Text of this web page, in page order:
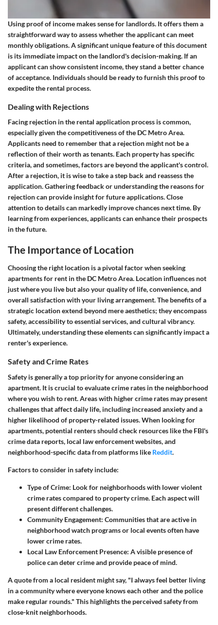
Using proof of income makes sense for landlords. It offers them a
straightforward way to assess whether the applicant can meet
monthly obligations. A significantunique featureof this document
is its immediate impact on the landlord's decision-making. If an
applicant can show consistent income, they stand a better chance
of acceptance. Individuals should be ready to furnish this proof to
expedite the rental process.
Dealing with Rejections
Facing rejection in the rental application process is common,
especially given the competitiveness of the DC Metro Area.
Applicants need to remember that a rejection might not be a
reflection of their worth as tenants. Each property has specific
criteria, and sometimes, factors are beyond the applicant's control.
After a rejection, it is wise to take a step back and reassess the
application. Gathering feedback or understanding the reasons for
rejection can provide insight for future applications. Close
attention to details can markedly improve chances next time. By
learning from experiences, applicants can enhance their prospects
in the future.
The Importance of Location
Choosing the right location is a pivotal factor when seeking
apartments for rent in the DC Metro Area. Location influences not
just where you live but also your quality of life, convenience, and
overall satisfaction with your living arrangement. The benefits of a
strategic location extend beyond mere aesthetics; they encompass
safety, accessibility to essential services, and cultural vibrancy.
Ultimately, understanding these elements can significantly impact a
renter's experience.
Safety and Crime Rates
Safety is generally a top priority for anyone considering an
apartment. It is crucial to evaluate crime rates in the neighborhood
where you wish to rent. Areas with higher crime rates may present
challenges that affect daily life, including increased anxiety and a
higher likelihood of property-related issues. When looking for
apartments, potential renters should check resources like the FBI's
crime data reports, local law enforcement websites, and
neighborhood-specific data from platforms like Reddit.
Factors to consider in safety include:
Type of Crime: Look for neighborhoods with lower violent
crime rates compared to property crime. Each aspect will
present different challenges.
Community Engagement: Communities that are active in
neighborhood watch programs or local events often have
lower crime rates.
Local Law Enforcement Presence: A visible presence of
police can deter crime and provide peace of mind.
Aquotefrom a local resident might say, "I always feel better living
in a community where everyone knows each other and the police
make regular rounds." This highlights the perceived safety from
close-knit neighborhoods.